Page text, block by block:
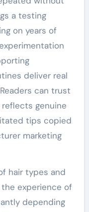
a testing
on years of
deliver real
can trust
genuine
tips copied
marketing
hair types and
experience of
depending